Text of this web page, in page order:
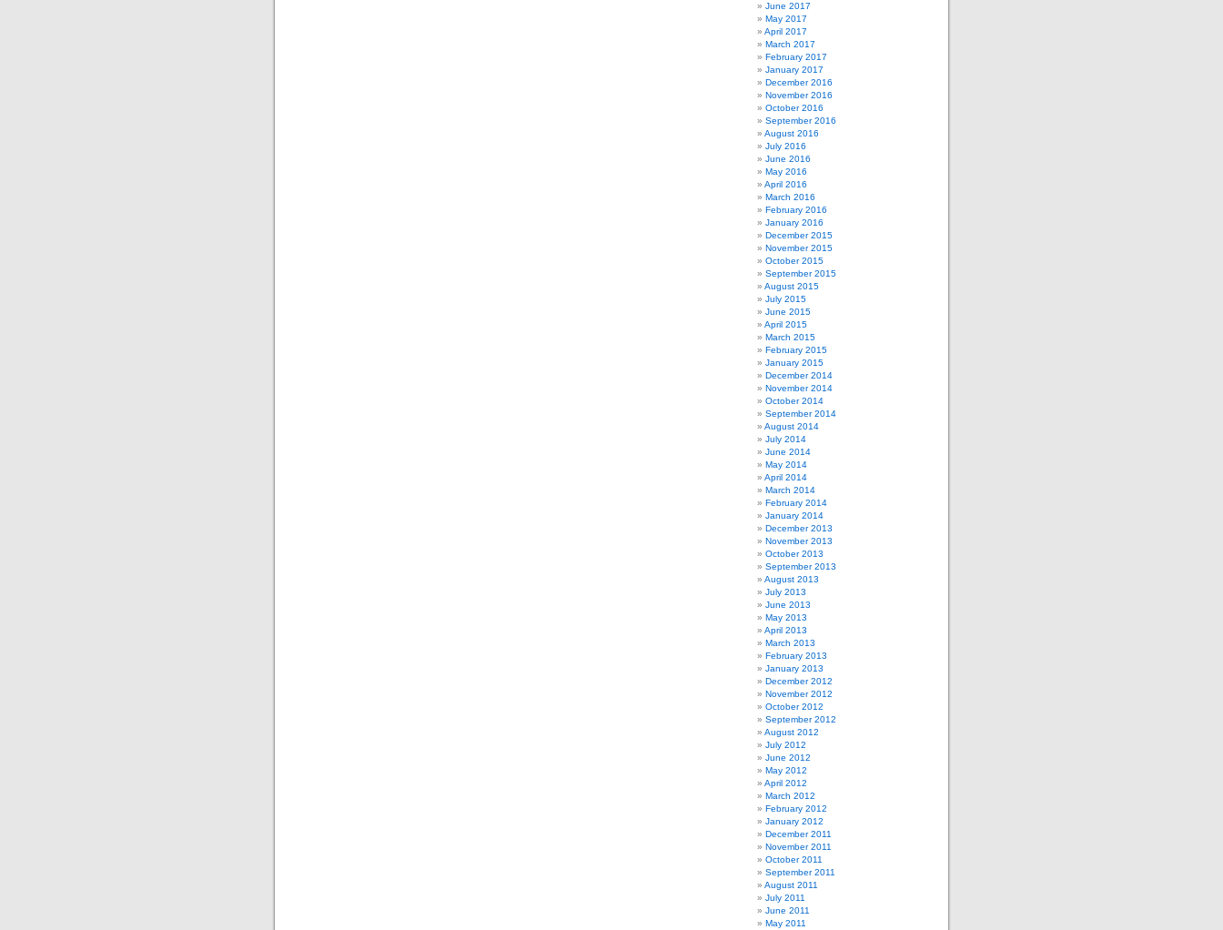
June 2017
May 2017
April 2017
March 2017
February 2017
January 2017
December 2016
November 2016
October 2016
September 2016
August 2016
July 2016
June 2016
May 2016
April 2016
March 2016
February 2016
January 2016
December 2015
November 2015
October 2015
September 2015
August 2015
July 2015
June 2015
April 2015
March 2015
February 2015
January 2015
December 2014
November 2014
October 2014
September 2014
August 2014
July 2014
June 2014
May 2014
April 2014
March 2014
February 2014
January 2014
December 2013
November 2013
October 2013
September 2013
August 2013
July 2013
June 2013
May 2013
April 2013
March 2013
February 2013
January 2013
December 2012
November 2012
October 2012
September 2012
August 2012
July 2012
June 2012
May 2012
April 2012
March 2012
February 2012
January 2012
December 2011
November 2011
October 2011
September 2011
August 2011
July 2011
June 2011
May 2011